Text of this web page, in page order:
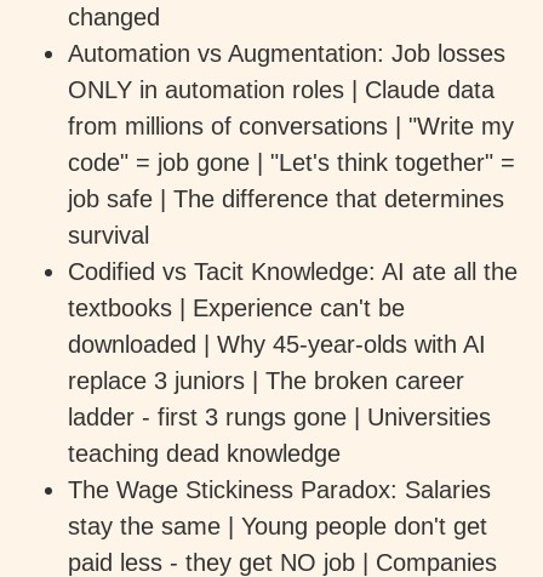
changed
Automation vs Augmentation: Job losses
ONLY in automation roles | Claude data
from millions of conversations | "Write my
code" = job gone | "Let's think together" =
job safe | The difference that determines
survival
Codified vs Tacit Knowledge: AI ate all the
textbooks | Experience can't be
downloaded | Why 45-year-olds with AI
replace 3 juniors | The broken career
ladder - first 3 rungs gone | Universities
teaching dead knowledge
The Wage Stickiness Paradox: Salaries
stay the same | Young people don't get
paid less - they get NO job | Companies